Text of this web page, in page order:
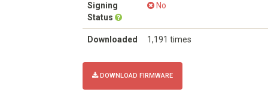
Signing
Status
No
Downloaded 1,191 times
DOWNLOAD FIRMWARE